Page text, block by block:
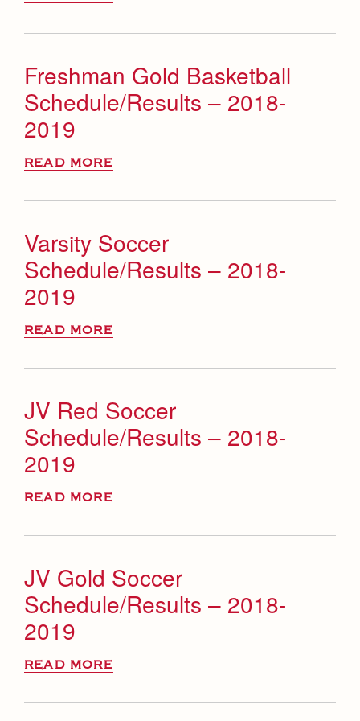
Freshman Gold Basketball
Schedule/Results – 2018-
2019
READ MORE
Varsity Soccer
Schedule/Results – 2018-
2019
READ MORE
JV Red Soccer
Schedule/Results – 2018-
2019
READ MORE
JV Gold Soccer
Schedule/Results – 2018-
2019
READ MORE